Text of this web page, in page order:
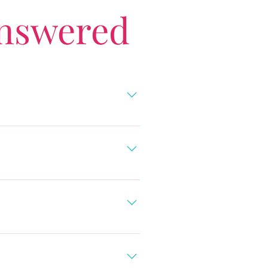
(view private villas).